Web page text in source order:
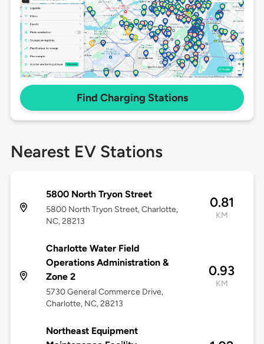
Find Charging Stations
Nearest EV Stations
5800 North Tryon Street
5800 North Tryon Street, Charlotte,
NC, 28213
0.81
KM
Charlotte Water Field
Operations Administration &
Zone 2
5730 General Commerce Drive,
Charlotte, NC, 28213
0.93
KM
Northeast Equipment